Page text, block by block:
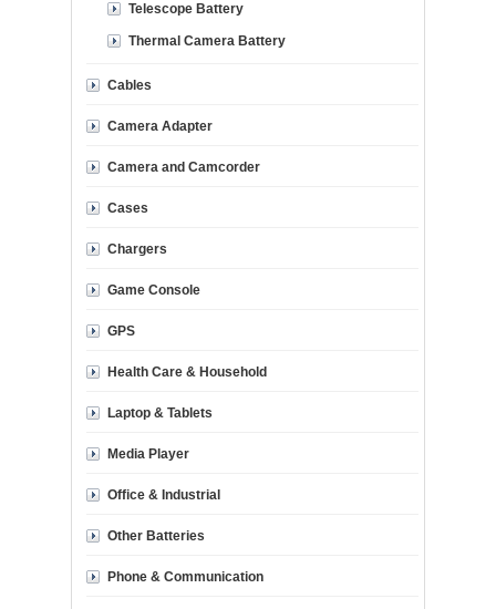
Telescope Battery
Thermal Camera Battery
Cables
Camera Adapter
Camera and Camcorder
Cases
Chargers
Game Console
GPS
Health Care & Household
Laptop & Tablets
Media Player
Office & Industrial
Other Batteries
Phone & Communication